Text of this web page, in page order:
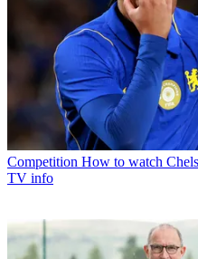
Competition How to watch
TV info